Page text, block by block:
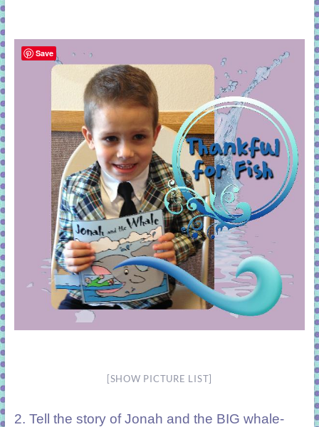
[SHOW PICTURE LIST]
2. Tell the story of Jonah and the BIG whale-
Save